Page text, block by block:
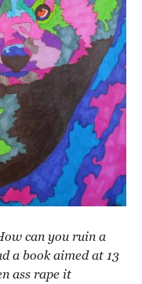
can you ruin a
a book aimed at 13
ass rape it